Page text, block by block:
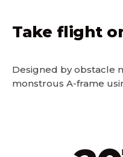
Take flight
Designed by obstacle
monstrous A-frame